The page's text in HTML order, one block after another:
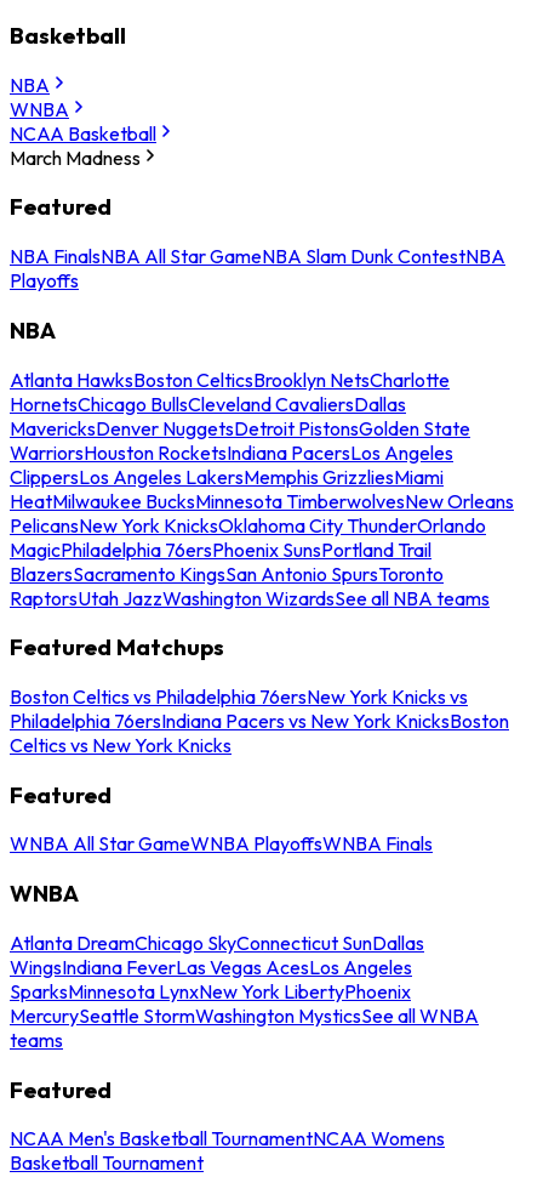
Basketball
NBA
WNBA
NCAA Basketball
March Madness
Featured
NBA FinalsNBA All Star GameNBA Slam Dunk ContestNBA
Playoffs
NBA
Atlanta HawksBoston CelticsBrooklyn NetsCharlotte
HornetsChicago BullsCleveland CavaliersDallas
MavericksDenver NuggetsDetroit PistonsGolden State
WarriorsHouston RocketsIndiana PacersLos Angeles
ClippersLos Angeles LakersMemphis GrizzliesMiami
HeatMilwaukee BucksMinnesota TimberwolvesNew Orleans
PelicansNew York KnicksOklahoma City ThunderOrlando
MagicPhiladelphia 76ersPhoenix SunsPortland Trail
BlazersSacramento KingsSan Antonio SpursToronto
RaptorsUtah JazzWashington WizardsSee all NBA teams
Featured Matchups
Boston Celtics vs Philadelphia 76ersNew York Knicks vs
Philadelphia 76ersIndiana Pacers vs New York KnicksBoston
Celtics vs New York Knicks
Featured
WNBA All Star GameWNBA PlayoffsWNBA Finals
WNBA
Atlanta DreamChicago SkyConnecticut SunDallas
WingsIndiana FeverLas Vegas AcesLos Angeles
SparksMinnesota LynxNew York LibertyPhoenix
MercurySeattle StormWashington MysticsSee all WNBA
teams
Featured
NCAA Men's Basketball TournamentNCAA Womens
Basketball Tournament